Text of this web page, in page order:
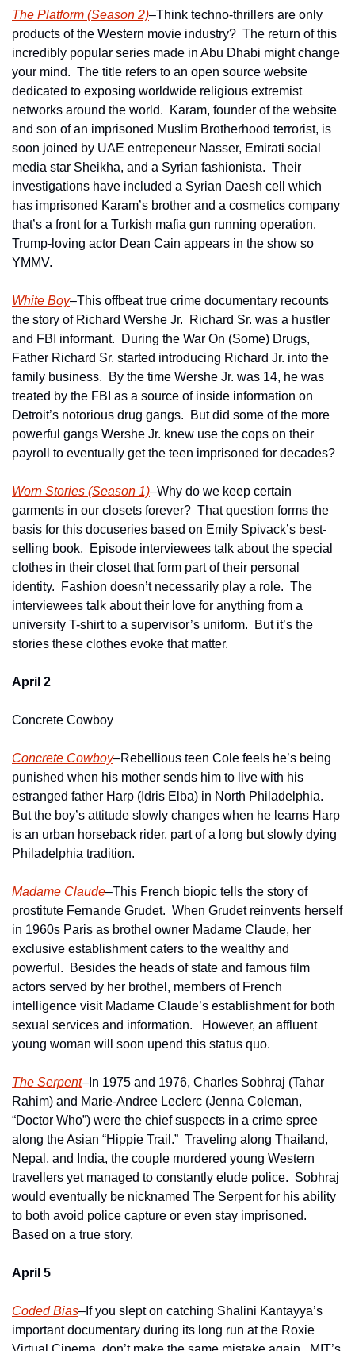
The Platform (Season 2)–Think techno-thrillers are only
products of the Western movie industry?  The return of this
incredibly popular series made in Abu Dhabi might change
your mind.  The title refers to an open source website
dedicated to exposing worldwide religious extremist
networks around the world.  Karam, founder of the website
and son of an imprisoned Muslim Brotherhood terrorist, is
soon joined by UAE entrepeneur Nasser, Emirati social
media star Sheikha, and a Syrian fashionista.  Their
investigations have included a Syrian Daesh cell which
has imprisoned Karam’s brother and a cosmetics company
that’s a front for a Turkish mafia gun running operation.
Trump-loving actor Dean Cain appears in the show so
YMMV.
White Boy–This offbeat true crime documentary recounts
the story of Richard Wershe Jr.  Richard Sr. was a hustler
and FBI informant.  During the War On (Some) Drugs,
Father Richard Sr. started introducing Richard Jr. into the
family business.  By the time Wershe Jr. was 14, he was
treated by the FBI as a source of inside information on
Detroit’s notorious drug gangs.  But did some of the more
powerful gangs Wershe Jr. knew use the cops on their
payroll to eventually get the teen imprisoned for decades?
Worn Stories (Season 1)–Why do we keep certain
garments in our closets forever?  That question forms the
basis for this docuseries based on Emily Spivack’s best-
selling book.  Episode interviewees talk about the special
clothes in their closet that form part of their personal
identity.  Fashion doesn’t necessarily play a role.  The
interviewees talk about their love for anything from a
university T-shirt to a supervisor’s uniform.  But it’s the
stories these clothes evoke that matter.
April 2
Concrete Cowboy
Concrete Cowboy–Rebellious teen Cole feels he’s being
punished when his mother sends him to live with his
estranged father Harp (Idris Elba) in North Philadelphia.
But the boy’s attitude slowly changes when he learns Harp
is an urban horseback rider, part of a long but slowly dying
Philadelphia tradition.
Madame Claude–This French biopic tells the story of
prostitute Fernande Grudet.  When Grudet reinvents herself
in 1960s Paris as brothel owner Madame Claude, her
exclusive establishment caters to the wealthy and
powerful.  Besides the heads of state and famous film
actors served by her brothel, members of French
intelligence visit Madame Claude’s establishment for both
sexual services and information.   However, an affluent
young woman will soon upend this status quo.
The Serpent–In 1975 and 1976, Charles Sobhraj (Tahar
Rahim) and Marie-Andree Leclerc (Jenna Coleman,
“Doctor Who”) were the chief suspects in a crime spree
along the Asian “Hippie Trail.”  Traveling along Thailand,
Nepal, and India, the couple murdered young Western
travellers yet managed to constantly elude police.  Sobhraj
would eventually be nicknamed The Serpent for his ability
to both avoid police capture or even stay imprisoned.
Based on a true story.
April 5
Coded Bias–If you slept on catching Shalini Kantayya’s
important documentary during its long run at the Roxie